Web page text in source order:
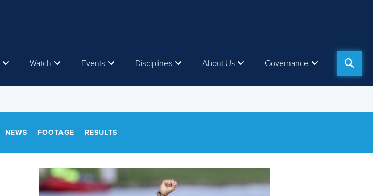
Watch Events Disciplines About Us Governance
NEWS FOOTAGE RESULTS